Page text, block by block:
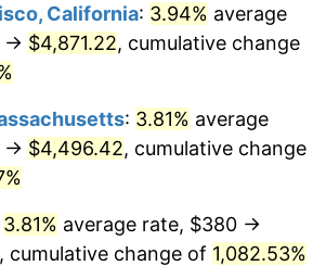
3.65%
4.82%
4.21%
in
$11,282,162.16 dollars
today
California: 3.94% average
→ $4,871.22, cumulative change
: 3.81% average
→ $4,496.42, cumulative change
3.81% average rate, $380 →
, cumulative change of 1,082.53%